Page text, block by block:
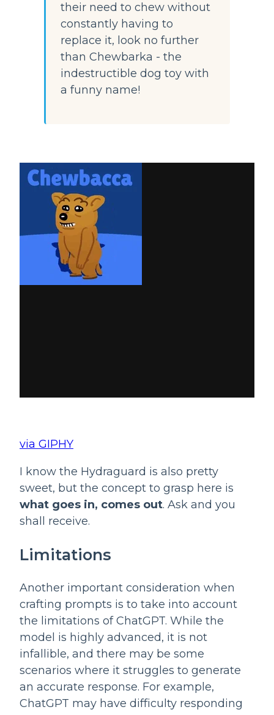
their need to chew without
constantly having to
replace it, look no further
than Chewbarka - the
indestructible dog toy with
a funny name!
via GIPHY
I know the Hydraguard is also pretty
what goes in, comes out. Ask and you
shall receive.
Limitations
Another important consideration when
crafting prompts is to take into account
the limitations of ChatGPT. While the
model is highly advanced, it is not
infallible, and there may be some
scenarios where it struggles to generate
an accurate response. For example,
ChatGPT may have difficulty responding